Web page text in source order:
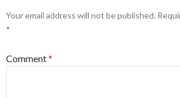
Your email address will not be published.
*
Comment*